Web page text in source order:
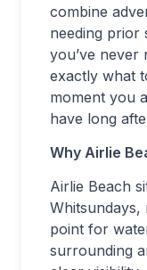
combine
needing prior
you’ve never
exactly what
moment you
have long
Why Airlie
Airlie Beach
Whitsundays,
point for
surrounding